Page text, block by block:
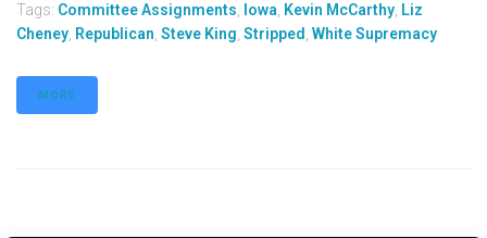
Tags: Committee Assignments Iowa Kevin McCarthy Liz
Cheney Republican Steve King Stripped White Supremacy
MORE